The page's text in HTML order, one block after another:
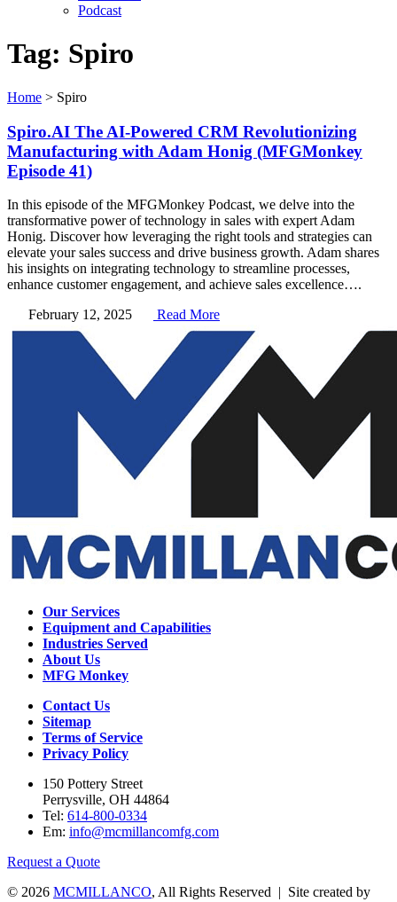
Podcast
Tag: Spiro
Home > Spiro
Spiro.AI The AI-Powered CRM Revolutionizing
Manufacturing with Adam Honig (MFGMonkey
Episode 41)
In this episode of the MFGMonkey Podcast, we delve into the
transformative power of technology in sales with expert Adam
Honig. Discover how leveraging the right tools and strategies can
elevate your sales success and drive business growth. Adam shares
his insights on integrating technology to streamline processes,
enhance customer engagement, and achieve sales excellence….
February 12, 2025
Read More
Our Services
Equipment and Capabilities
Industries Served
About Us
MFG Monkey
Contact Us
Sitemap
Terms of Service
Privacy Policy
150 Pottery Street
Perrysville, OH 44864
Tel: 614-800-0334
Em: info@mcmillancomfg.com
Request a Quote
© 2026 MCMILLANCO, All Rights Reserved | Site created by